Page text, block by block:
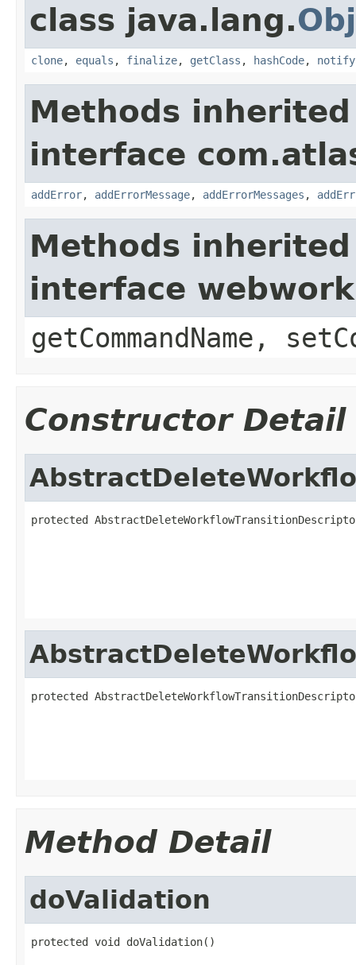
class java.lang.
clone, equals , finalize, getClass , hashCode, notify
Methods
interface
addError, addErrorMessage, addErrorMessages ,
Methods
interface
getCommandName,
Constructor Detail
protected
protected
Method Detail
doValidation
protected void doValidation()